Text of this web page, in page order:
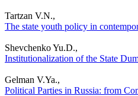
Tartzan V.N.,
The state youth policy in
Shevchenko Yu.D.,
Institutionalization of the State
Gelman V.Ya.,
Political Parties in Russia: from